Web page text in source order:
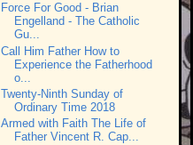
Force For Good - Brian
Engelland - The Catholic
Gu...
Call Him Father How to
Experience the Fatherhood
o...
Twenty-Ninth Sunday of
Ordinary Time 2018
Armed with Faith The Life of
Father Vincent R. Cap...